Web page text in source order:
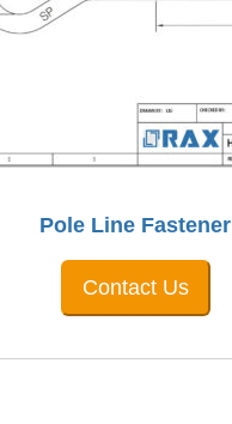
Pole Line Fastener
Contact Us